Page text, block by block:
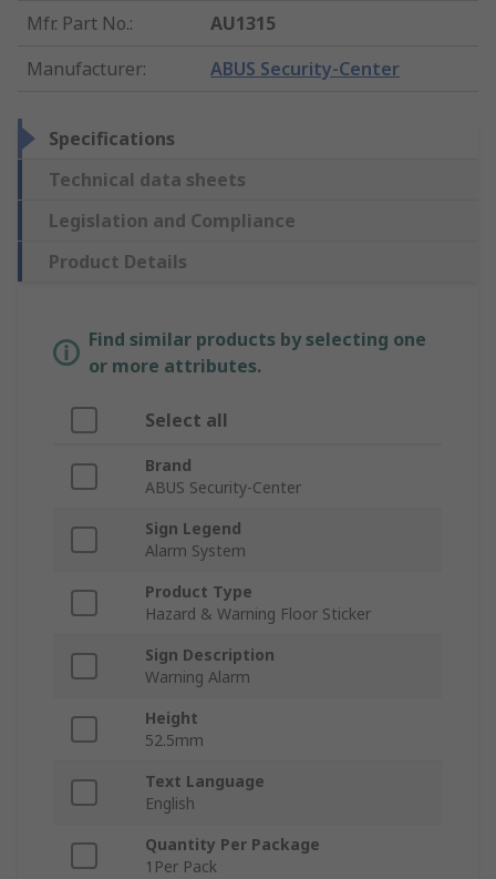
Mfr. Part No.:
AU1315
Manufacturer: ABUS Security-Center
Specifications
Technical data sheets
Legislation and Compliance
Product Details
Find similar products by selecting one
or more attributes.
Select all
Brand
ABUS Security-Center
Sign Legend
Alarm System
Product Type
Hazard & Warning Floor Sticker
Sign Description
Warning Alarm
Height
52.5mm
Text Language
English
Quantity Per Package
1Per Pack